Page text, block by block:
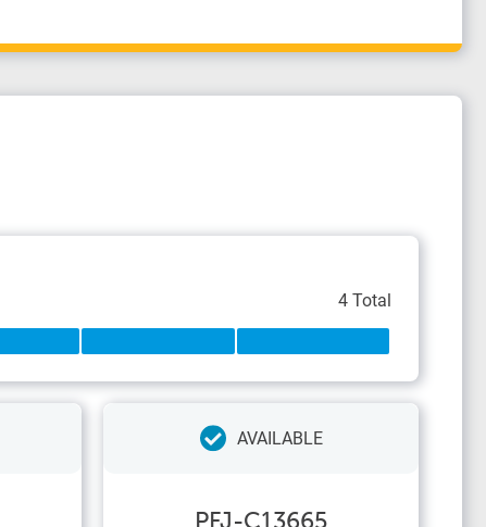
4 Total
AVAILABLE
PFJ-C13665